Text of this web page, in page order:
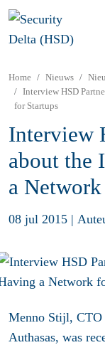
Home Nieuws
Interview HSD
for Startups
Interview
about the
a
08 jul 2015 |
Menno Stijl, CTO
Authasas, was